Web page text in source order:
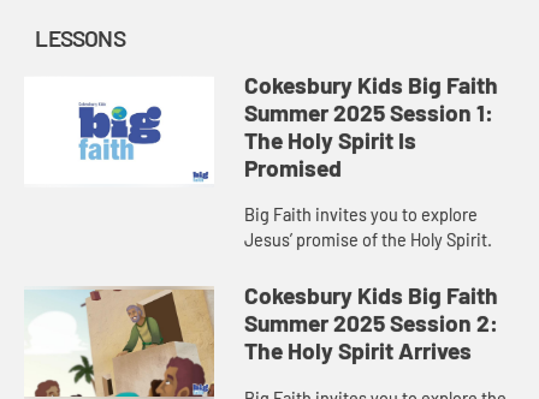
LESSONS
Cokesbury Kids Big Faith
Summer 2025 Session 1:
The Holy Spirit Is
Promised
Big Faith invites you to explore
Jesus’ promise of the Holy Spirit.
Cokesbury Kids Big Faith
Summer 2025 Session 2:
The Holy Spirit Arrives